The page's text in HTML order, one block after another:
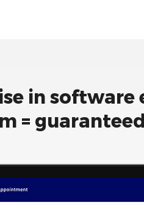
in software
=